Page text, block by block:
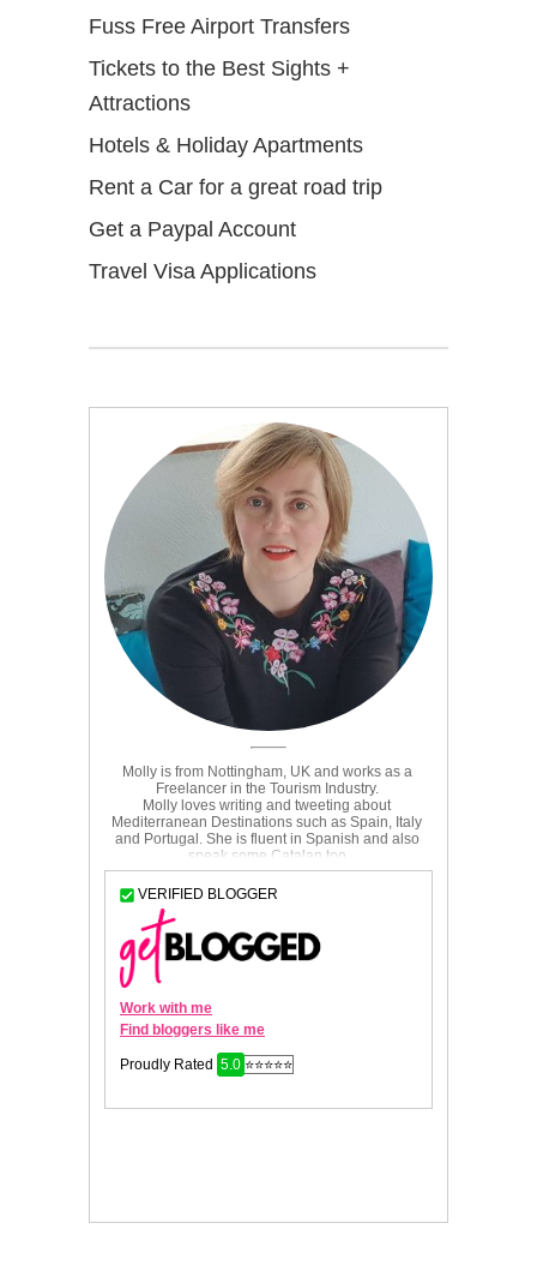
Fuss Free Airport Transfers
Tickets to the Best Sights +
Attractions
Hotels & Holiday Apartments
Rent a Car for a great road trip
Get a Paypal Account
Travel Visa Applications